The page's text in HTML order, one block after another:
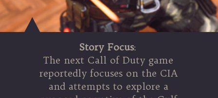
Story Focus:
The next Call of Duty game
reportedly focuses on the CIA
and attempts to explore a